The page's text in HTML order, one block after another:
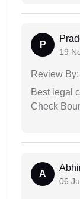
P
19
Review By:
Best legal
Check
A
06